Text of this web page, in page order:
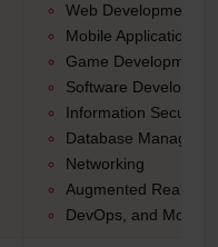
Web Development
Mobile Application
Game Development
Software
Information Security
Database
Networking
Augmented Reality
DevOps, and More.